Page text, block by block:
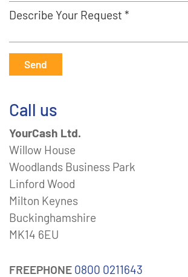
Describe Your Request *
Send
Call us
YourCash Ltd.
Willow House
Woodlands Business Park
Linford Wood
Milton Keynes
Buckinghamshire
MK14 6EU
FREEPHONE 0800 0211643